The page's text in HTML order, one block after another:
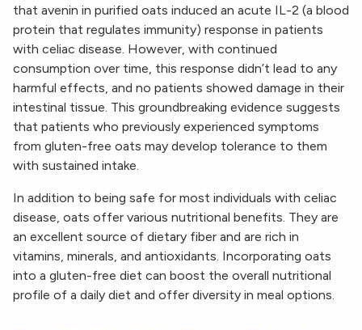
that avenin in purified oats induced an acute IL-2 (a blood
protein that regulates immunity) response in patients
with celiac disease. However, with continued
consumption over time, this response didn’t lead to any
harmful effects, and no patients showed damage in their
intestinal tissue. This groundbreaking evidence suggests
that patients who previously experienced symptoms
from gluten-free oats may develop tolerance to them
with sustained intake.
In addition to being safe for most individuals with celiac
disease, oats offer various nutritional benefits. They are
an excellent source of dietary fiber and are rich in
vitamins, minerals, and antioxidants. Incorporating oats
into a gluten-free diet can boost the overall nutritional
profile of a daily diet and offer diversity in meal options.